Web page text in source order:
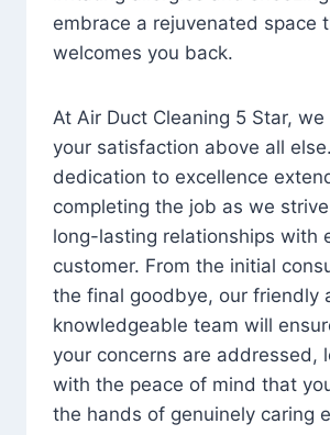
embrace a rejuvenated space
welcomes you back.
At Air Duct Cleaning 5 Star,
your satisfaction above all
dedication to excellence
completing the job as we
long-lasting relationships with
customer. From the initial
the final goodbye, our friendly
knowledgeable team will
your concerns are addressed,
with the peace of mind that
the hands of genuinely caring